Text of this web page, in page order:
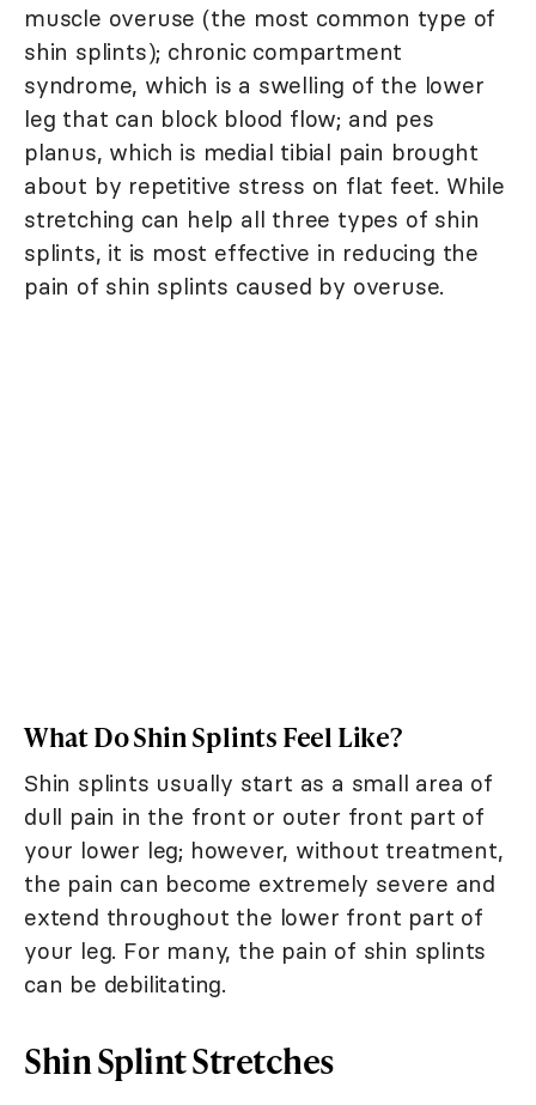
muscle overuse (the most common type of
shin splints); chronic compartment
syndrome, which is a swelling of the lower
leg that can block blood flow; and pes
planus, which is medial tibial pain brought
about by repetitive stress on flat feet. While
stretching can help all three types of shin
splints, it is most effective in reducing the
pain of shin splints caused by overuse.
What Do Shin Splints Feel Like?
Shin splints usually start as a small area of
dull pain in the front or outer front part of
your lower leg; however, without treatment,
the pain can become extremely severe and
extend throughout the lower front part of
your leg. For many, the pain of shin splints
can be debilitating.
Shin Splint Stretches